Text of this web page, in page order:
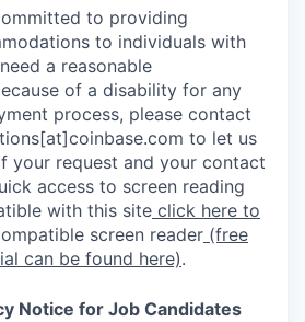
to providing
to individuals with
a reasonable
of a disability for any
process, please contact
to let us
your request and your contact
access to screen reading
with this site click here to
screen reader (free
can be found here).
Notice for Job Candidates